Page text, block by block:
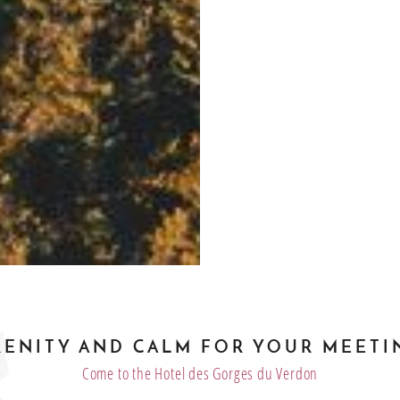
AND CALM FOR YOUR
Come to the Hotel des Gorges du Verdon